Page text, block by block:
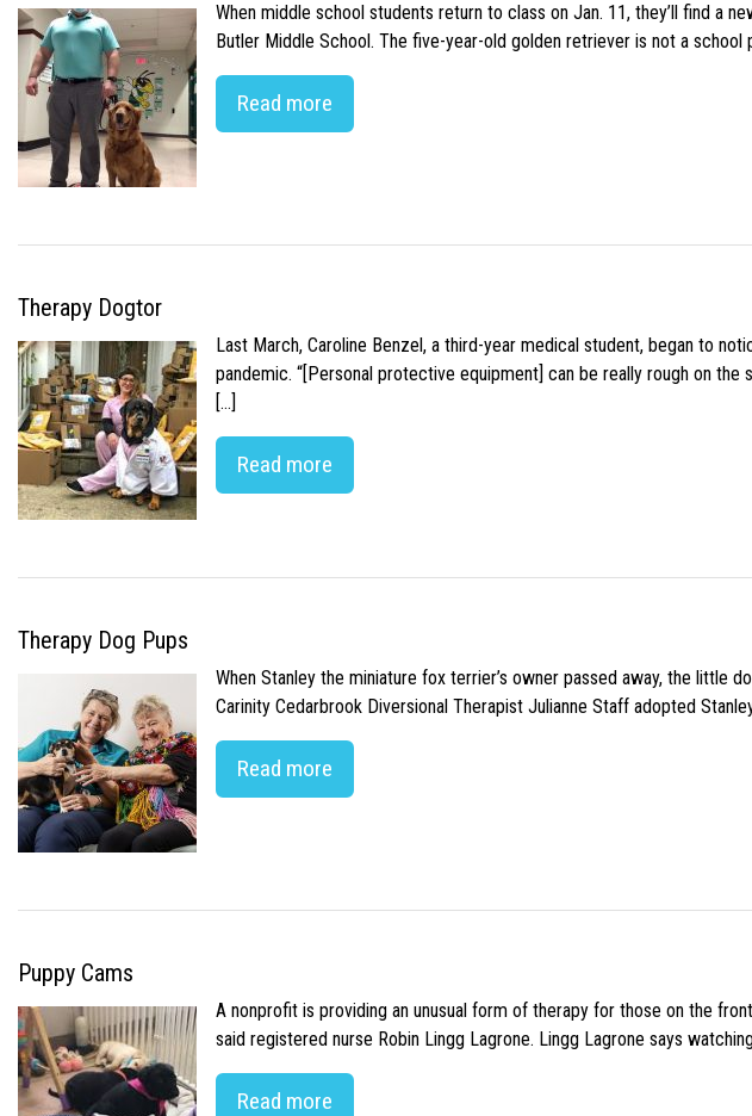
When middle school students return to class on Jan. 11, they’ll find a
Butler Middle School. The five-year-old golden retriever is not a
Read more
Therapy Dogtor
Last March, Caroline Benzel, a third-year medical student, began to
pandemic. “[Personal protective equipment] can be really rough on the
[…]
Read more
Therapy Dog Pups
When Stanley the miniature fox terrier’s owner passed away, the little
Carinity Cedarbrook Diversional Therapist Julianne Staff adopted
Read more
Puppy Cams
A nonprofit is providing an unusual form of therapy for those on the
said registered nurse Robin Lingg Lagrone. Lingg Lagrone says
Read more